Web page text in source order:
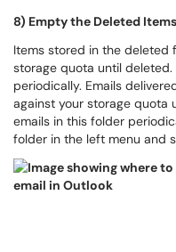
8) Empty the Deleted
Items stored in the deleted
storage quota until
periodically. Emails
against your storage quota
emails in this folder
folder in the left menu and